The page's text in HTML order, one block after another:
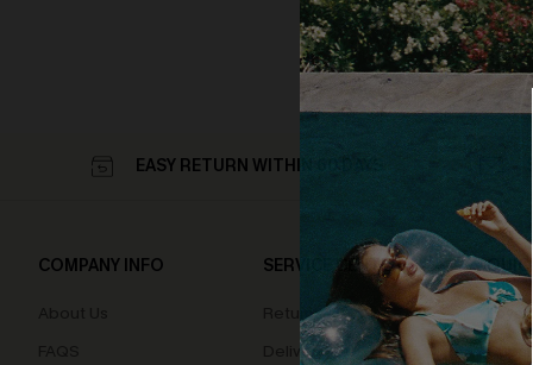
EASY RETURN WITHIN 60 DAYS
COMPANY INFO SERVICE CENTER
Returns
Delivery